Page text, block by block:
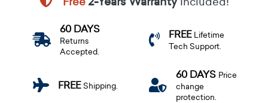
60 DAYS
Returns
Accepted.
FREE Lifetime
Tech Support.
FREEShipping.
60 DAYS Price
change
protection.